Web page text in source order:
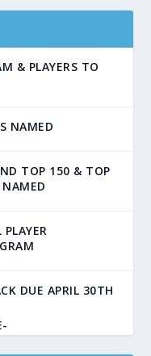
& PLAYERS TO
NAMED
TOP 150 & TOP
DUE APRIL 30TH